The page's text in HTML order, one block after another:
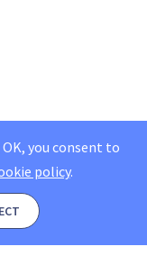
you consent to
policy.